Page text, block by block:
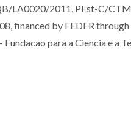
LA0020/2011, PEst-C/
financed by FEDER
para a Ciencia e a